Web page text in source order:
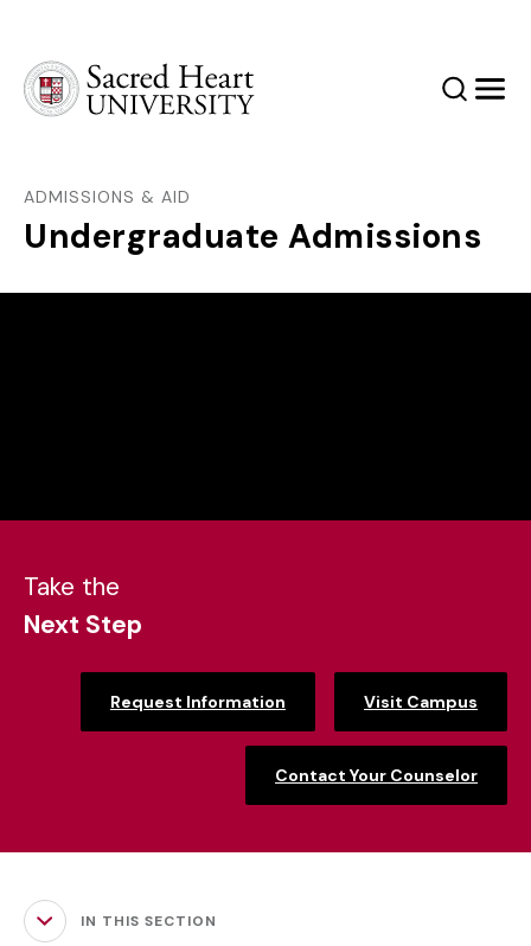
SearchMenu
ADMISSIONS & AID
Undergraduate Admissions
Take the
Next Step
Request Information Visit Campus
Contact Your Counselor
IN THIS SECTION